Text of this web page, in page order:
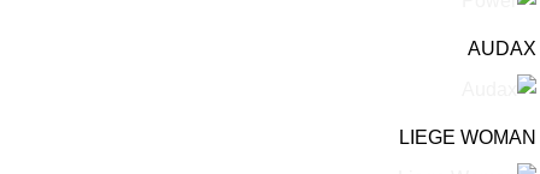
AUDAX
LIEGE WOMAN